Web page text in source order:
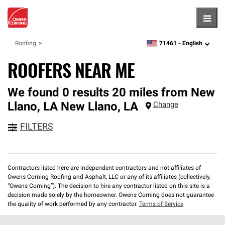
Roofing zipcode, language
71461 - English
ROOFERS NEAR ME
We found 0 results 20 miles from New
Llano, LA New Llano, LA Change
FILTERS
Contractors listed here are independent contractors and not affiliates of
Owens Corning Roofing and Asphalt, LLC or any of its affiliates (collectively,
“Owens Corning”). The decision to hire any contractor listed on this site is a
decision made solely by the homeowner. Owens Corning does not guarantee
the quality of work performed by any contractor. Terms of Service